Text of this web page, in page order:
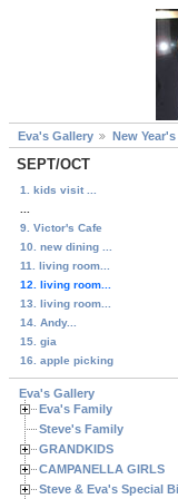
Eva's Gallery New Year's
SEPT/OCT
1. kids visit ...
9. Victor's Cafe
10. new dining ...
11. living room...
12. living room...
13. living room...
14. Andy...
15. gia
16. apple picking
Eva's Gallery
Eva's Family
Steve's Family
GRANDKIDS
CAMPANELLA GIRLS
Steve & Eva's Special